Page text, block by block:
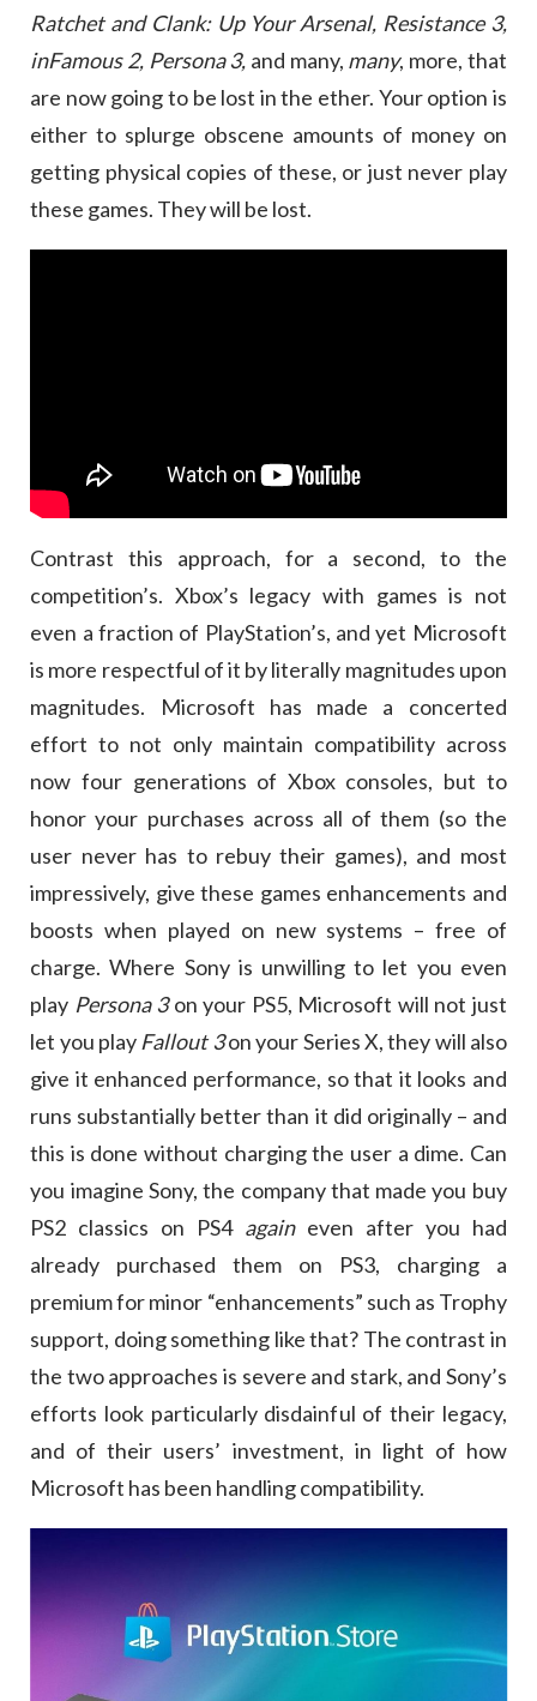
Ratchet and Clank: Up Your Arsenal, Resistance 3,
inFamous 2, Persona 3, and many, many, more, that
are now going to be lost in the ether. Your option is
either to splurge obscene amounts of money on
getting physical copies of these, or just never play
these games. They will be lost.
Contrast this approach, for a second, to the
competition’s. Xbox’s legacy with games is not
even a fraction of PlayStation’s, and yet Microsoft
is more respectful of it by literally magnitudes upon
magnitudes. Microsoft has made a concerted
effort to not only maintain compatibility across
now four generations of Xbox consoles, but to
honor your purchases across all of them (so the
user never has to rebuy their games), and most
impressively, give these games enhancements and
boosts when played on new systems – free of
charge. Where Sony is unwilling to let you even
play Persona 3on your PS5, Microsoft will not just
let you play Fallout 3on your Series X, they will also
give it enhanced performance, so that it looks and
runs substantially better than it did originally – and
this is done without charging the user a dime. Can
you imagine Sony, the company that made you buy
PS2 classics on PS4 againeven after you had
already purchased them on PS3, charging a
premium for minor “enhancements” such as Trophy
support, doing something like that? The contrast in
the two approaches is severe and stark, and Sony’s
efforts look particularly disdainful of their legacy,
and of their users’ investment, in light of how
Microsoft has been handling compatibility.